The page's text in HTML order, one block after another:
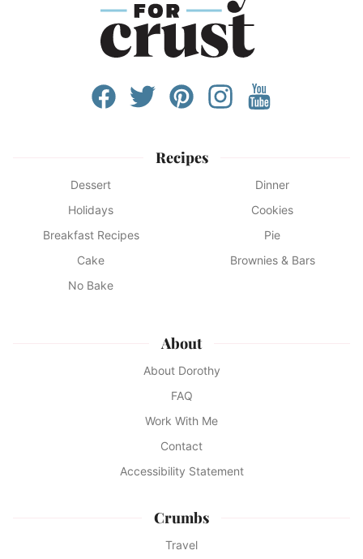
Recipes
Dessert
Dinner
Holidays
Cookies
Breakfast Recipes
Pie
Cake
Brownies & Bars
No Bake
About
About Dorothy
FAQ
Work With Me
Contact
Accessibility Statement
Crumbs
Travel